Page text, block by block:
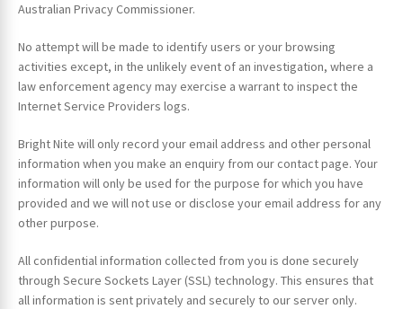
Australian Privacy Commissioner.
No attempt will be made to identify users or your browsing
activities except, in the unlikely event of an investigation, where a
law enforcement agency may exercise a warrant to inspect the
Internet Service Providers logs.
Bright Nite will only record your email address and other personal
information when you make an enquiry from our contact page. Your
information will only be used for the purpose for which you have
provided and we will not use or disclose your email address for any
other purpose.
All confidential information collected from you is done securely
through Secure Sockets Layer (SSL) technology. This ensures that
all information is sent privately and securely to our server only.